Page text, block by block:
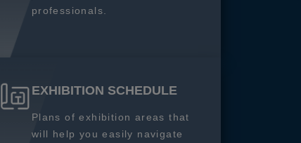
professionals.
EXHIBITION SCHEDULE
Plans of exhibition areas that
will help you easily navigate